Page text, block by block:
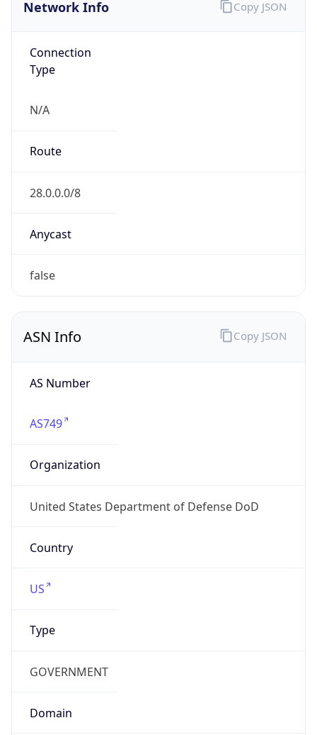
Network Info
Connection
Type
N/A
Route
28.0.0.0/8
Anycast
false
Copy JSON
ASN Info
AS Number
AS749
Organization
United States Department of Defense DoD
Country
US
Type
GOVERNMENT
Domain
Copy JSON